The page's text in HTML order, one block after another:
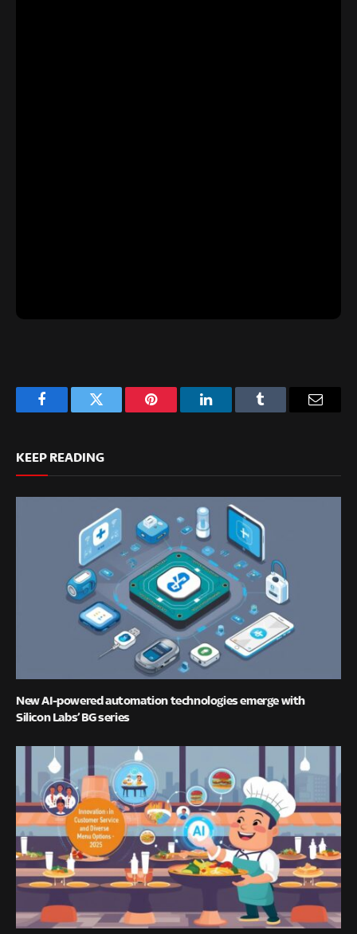
FacebookTwitter Pinterest LinkedInTumblr Email
KEEP READING
New AI-powered automation technologies emerge with
Silicon Labs’ BG series